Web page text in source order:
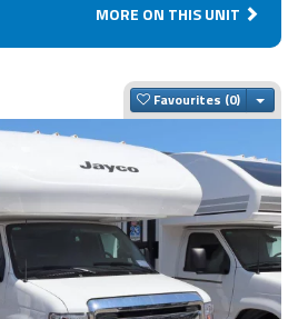
MORE ON THIS UNIT
Favourites